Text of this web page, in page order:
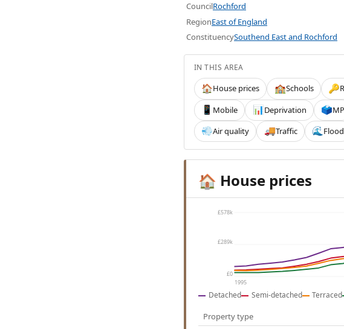
CouncilRochford
RegionEast of England
ConstituencySouthend East and Rochford
IN THIS AREA
🏠House prices 🏫Schools 🔑
📱 Mobile 📊Deprivation 🗳️MP
💨Air quality 🚚Traffic 🌊 Flood
🏠 House prices
£578k
£289k
£0
1995
Detached Semi-detached Terraced
Property type